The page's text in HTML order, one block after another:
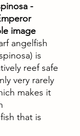
-
image
angelfish
is
reef safe
very rarely
makes it
that is